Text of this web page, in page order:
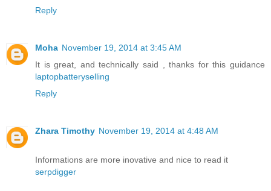
Reply
Moha November 19, 2014 at 3:45 AM
It is great, and technically said , thanks for this guidance
laptopbatteryselling
Reply
Zhara Timothy November 19, 2014 at 4:48 AM
Informations are more inovative and nice to read it
serpdigger